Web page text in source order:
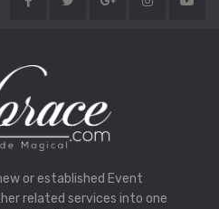
or established Event
related services into one